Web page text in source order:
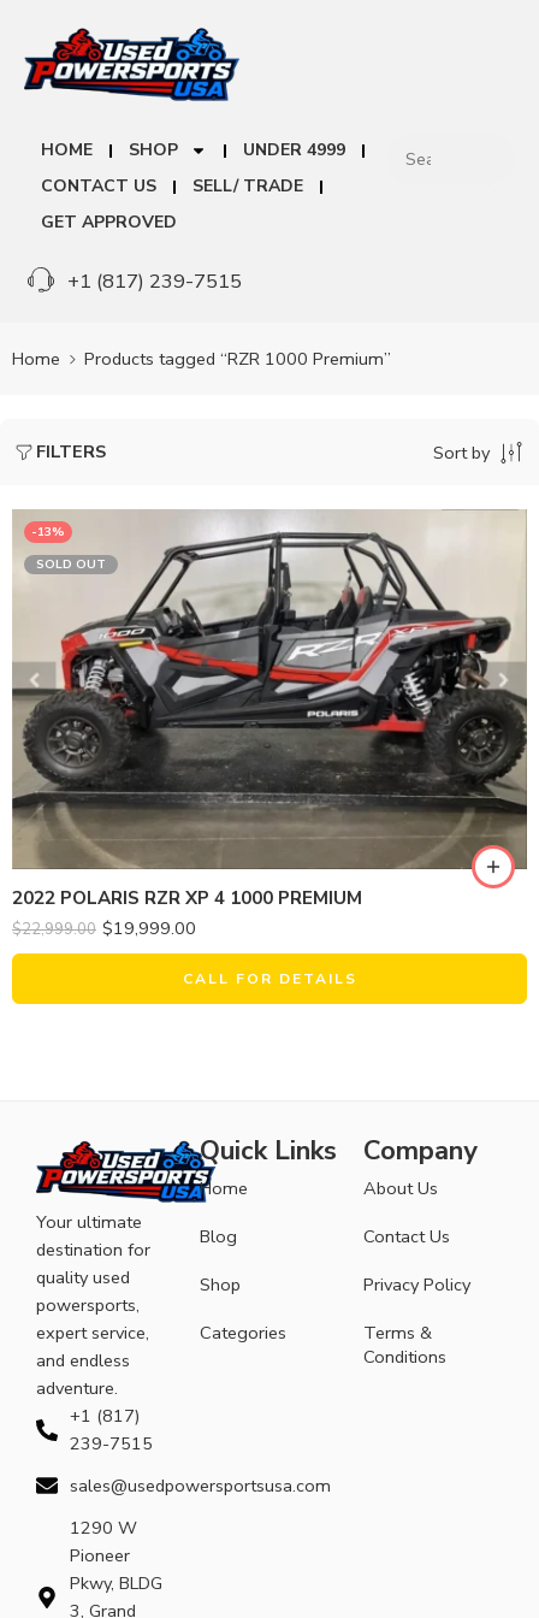
HOME SHOP
UNDER 4999
CONTACT US
SELL/ TRADE
GET APPROVED
+1 (817) 239-7515
Home Products tagged “RZR 1000 Premium”
FILTERS Sort by
-13%
SOLD OUT
2022 POLARIS RZR XP 4 1000 PREMIUM
$22,999.00 $19,999.00
CALL FOR DETAILS
Your ultimate
destination for
quality used
powersports,
expert service,
and endless
adventure.
+1 (817)
239-7515
sales@usedpowersportsusa.com
1290 W
Pioneer
Pkwy, BLDG
3, Grand
Quick Links
Home
Blog
Shop
Categories
Company
About Us
Contact Us
Privacy Policy
Terms &
Conditions